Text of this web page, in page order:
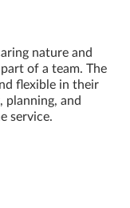
nature and
of a team. The
flexible in their
planning, and
service.